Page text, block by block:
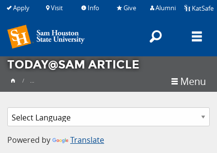
Apply Visit Info Give Alumni KatSafe
Search
TODAY@SAM ARTICLE
... Menu
Powered by Translate